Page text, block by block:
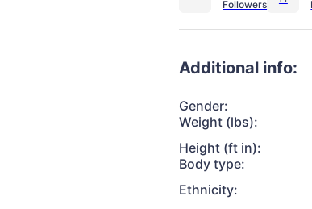
Additional info:
Gender:
Weight (lbs):
Height (ft in):
Body type:
Ethnicity: